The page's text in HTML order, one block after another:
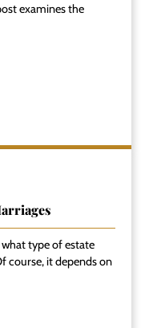
examines the
type of estate
course, it depends on